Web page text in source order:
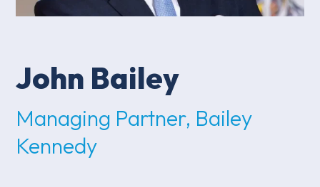
John Bailey
Managing Partner, Bailey
Kennedy